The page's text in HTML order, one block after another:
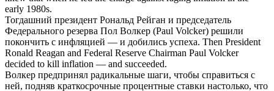
early 1980s.
Тогдашний президент Рональд Рейган и председатель
Федерального резерва Пол Волкер (Paul Volcker) решили
покончить с инфляцией — и добились успеха. Then President
Ronald Reagan and Federal Reserve Chairman Paul Volcker
decided to kill inflation — and succeeded.
Волкер предпринял радикальные шаги, чтобы справиться с
ней, подняв краткосрочные процентные ставки настолько, что